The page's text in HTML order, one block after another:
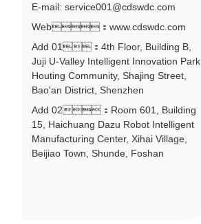
E-mail: service001@cdswdc.com
Web：www.cdswdc.com
Add 01：4th Floor, Building B,
Juji U-Valley Intelligent Innovation Park,
Houting Community, Shajing Street,
Bao'an District, Shenzhen
Add 02：Room 601, Building
15, Haichuang Dazu Robot Intelligent
Manufacturing Center, Xihai Village,
Beijiao Town, Shunde, Foshan